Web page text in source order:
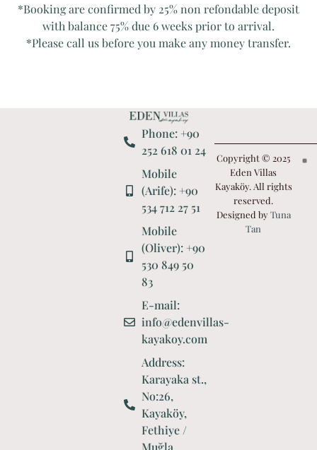
*Booking are confirmed by 25% non refondable deposit
with balance 75% due 6 weeks prior to arrival.
*Please call us before you make any money transfer.
Phone: +90
252 618 01 24
Mobile
(Arife): +90
534 712 27 51
Mobile
(Oliver): +90
530 849 50
83
E-mail:
info@edenvillas-
kayakoy.com
Address:
Karayaka st.,
No:26,
Kayaköy,
Fethiye /
Muğla
Copyright © 2025
Eden Villas
Kayaköy. All rights
reserved.
Designed byTuna
Tan